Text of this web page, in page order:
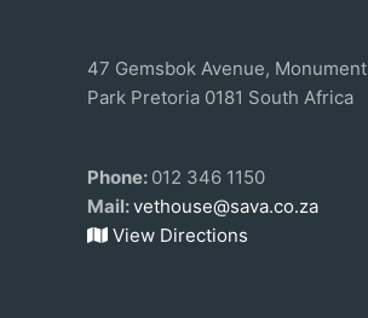
47 Gemsbok Avenue, Monument
Park Pretoria 0181 South Africa
Phone: 012 346 1150
Mail:vethouse@sava.co.za
View Directions